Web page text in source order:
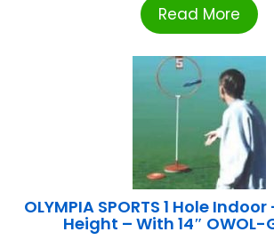
Read More
OLYMPIA SPORTS 1 Hole
Height – With 14″ OWOL-